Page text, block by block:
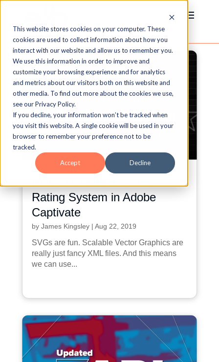
This website stores cookies on your computer. These
cookies are used to collect information about how you
interact with our website and allow us to remember you.
We use this information in order to improve and
customize your browsing experience and for analytics
and metrics about our visitors both on this website and
other media. To find out more about the cookies we use,
see our Privacy Policy.
If you decline, your information won’t be tracked when
you visit this website. A single cookie will be used in your
browser to remember your preference not to be
tracked.
Accept Decline
Rating System in Adobe
Captivate
by James Kingsley| Aug 22, 2019
SVGs are fun. Scalable Vector Graphics are
really just fancy XML files. And this means
we can use...